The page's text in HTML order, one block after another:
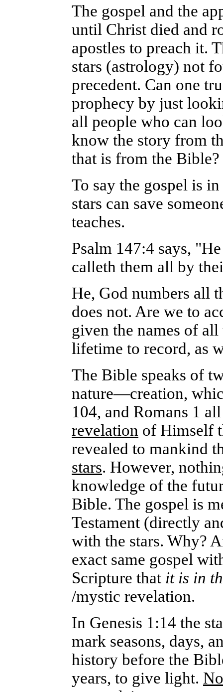
The gospel and the
until Christ died and
apostles to preach it.
stars (astrology) not
precedent. Can one
prophecy by just
all people who can
know the story from
that is from the Bible?
To say the gospel is
stars can save
teaches.
Psalm 147:4 says,
calleth them all by
He, God numbers all
does not. Are we to
given the names of
lifetime to record, as
The Bible speaks of
nature—creation,
104, and Romans 1
revelation of Himself
revealed to mankind
stars. However,
knowledge of the
Bible. The gospel is
Testament (directly
with the stars. Why?
exact same gospel
Scripture that it is in
/mystic revelation.
In Genesis 1:14 the
mark seasons, days,
history before the
years, to give light.